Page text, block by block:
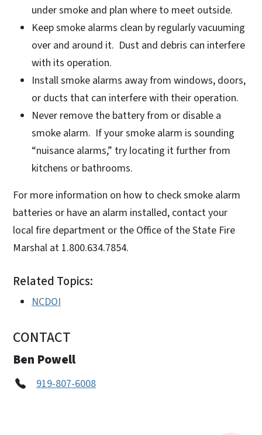
under smoke and plan where to meet outside.
Keep smoke alarms clean by regularly vacuuming
over and around it. Dust and debris can interfere
with its operation.
Install smoke alarms away from windows, doors,
or ducts that can interfere with their operation.
Never remove the battery from or disable a
smoke alarm. If your smoke alarm is sounding
“nuisance alarms,” try locating it further from
kitchens or bathrooms.
For more information on how to check smoke alarm
batteries or have an alarm installed, contact your
local fire department or the Office of the State Fire
Marshal at 1.800.634.7854.
Related Topics:
NCDOI
CONTACT
Ben Powell
919-807-6008